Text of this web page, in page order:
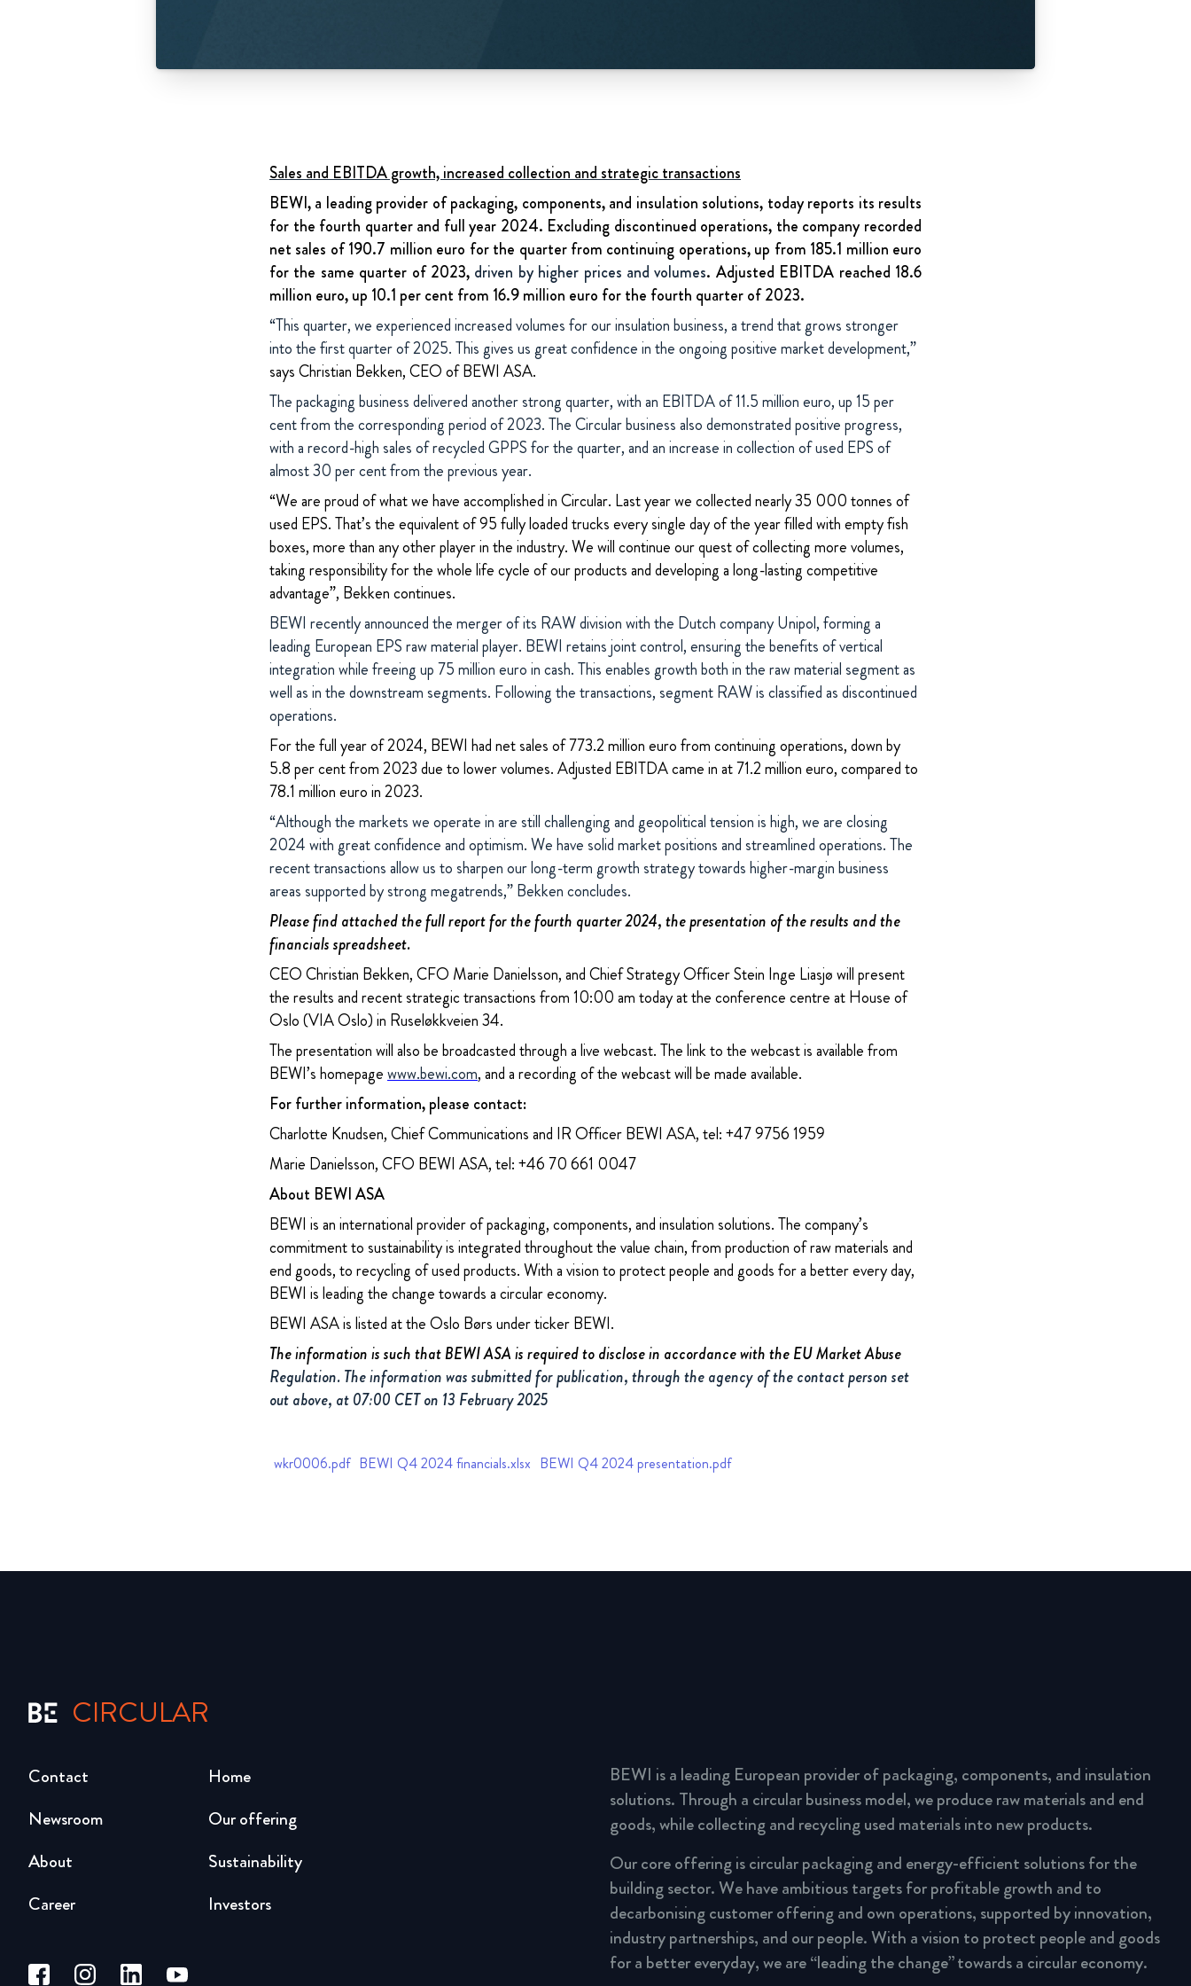
Sales and EBITDA growth, increased collection and strategic transactions
BEWI, a leading provider of packaging, components, and insulation solutions, today reports its results
for the fourth quarter and full year 2024. Excluding discontinued operations, the company recorded
net sales of 190.7 million euro for the quarter from continuing operations, up from 185.1 million euro
for the same quarter of 2023, driven by higher prices and volumes. Adjusted EBITDA reached 18.6
million euro, up 10.1 per cent from 16.9 million euro for the fourth quarter of 2023.
“This quarter, we experienced increased volumes for our insulation business, a trend that grows stronger
into the first quarter of 2025. This gives us great confidence in the ongoing positive market development,”
says Christian Bekken, CEO of BEWI ASA.
The packaging business delivered another strong quarter, with an EBITDA of 11.5 million euro, up 15 per
cent from the corresponding period of 2023.The Circular business also demonstrated positive progress,
with a record-high sales of recycled GPPS for the quarter, and an increase in collection of used EPS of
almost 30 per cent from the previous year.
“We are proud of what we have accomplished in Circular. Last year we collected nearly 35 000 tonnes of
used EPS. That’s the equivalent of 95 fully loaded trucks every single day of the year filled with empty fish
boxes, more than any other player in the industry. We will continue our quest of collecting more volumes,
taking responsibility for the whole life cycle of our products and developing a long-lasting competitive
advantage”, Bekken continues.
BEWI recently announced the merger of its RAW division with the Dutch company Unipol, forming a
leading European EPS raw material player. BEWI retains joint control, ensuring the benefits of vertical
integration while freeing up 75 million euro in cash. This enables growth both in the raw material segment as
well as in the downstream segments. Following the transactions, segment RAW is classified as discontinued
operations.
For the full year of 2024, BEWI had net sales of 773.2 million euro from continuing operations, down by
5.8 per cent from 2023 due to lower volumes. Adjusted EBITDA came in at 71.2 million euro, compared to
78.1 million euro in 2023.
“Although the markets we operate in are still challenging and geopolitical tension is high, we are closing
2024 with great confidence and optimism. We have solid market positions and streamlined operations. The
recent transactions allow us to sharpen our long-term growth strategy towards higher-margin business
areas supported by strong megatrends,” Bekken concludes.
Please find attached the full report for the fourth quarter 2024, the presentation of the results and the
financials spreadsheet.
CEO Christian Bekken, CFO Marie Danielsson, and Chief Strategy Officer Stein Inge Liasjø will present
the results and recent strategic transactions from 10:00 am today at the conference centre at House of
Oslo (VIA Oslo) in Ruseløkkveien 34.
The presentation will also be broadcasted through a live webcast. The link to the webcast is available from
BEWI’s homepagewww.bewi.com, and a recording of the webcast will be made available.
For further information, please contact:
Charlotte Knudsen, Chief Communications and IR Officer BEWI ASA, tel: +47 9756 1959
Marie Danielsson, CFO BEWI ASA, tel: +46 70 661 0047
About BEWI ASA
BEWI is an international provider of packaging, components, and insulation solutions. The company’s
commitment to sustainability is integrated throughout the value chain, from production of raw materials and
end goods, to recycling of used products. With a vision to protect people and goods for a better every day,
BEWI is leading the change towards a circular economy.
BEWI ASA is listed at the Oslo Børs under ticker BEWI.
The information is such that BEWI ASA is required to disclose in accordance with the EU Market Abuse
Regulation. The information was submitted for publication, through the agency of the contact person set
out above, at 07:00 CET on 13 February 2025
wkr0006.pdf BEWI Q4 2024 financials.xlsx BEWI Q4 2024 presentation.pdf
CIRCULAR
Home
Our offering
Sustainability
Investors
Newsroom
About
Career
Contact
BEWI is a leading European provider of packaging, components, and insulation
solutions. Through a circular business model, we produce raw materials and end
goods, while collecting and recycling used materials into new products.
Our core offering is circular packaging and energy-efficient solutions for the
building sector. We have ambitious targets for profitable growth and to
decarbonising customer offering and own operations, supported by innovation,
industry partnerships, and our people. With a vision to protect people and goods
for a better everyday, we are “leading the change” towards a circular economy.